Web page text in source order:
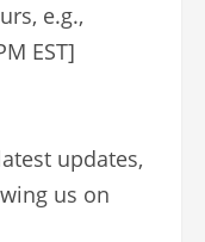
e.g.,
EST]
updates,
us on